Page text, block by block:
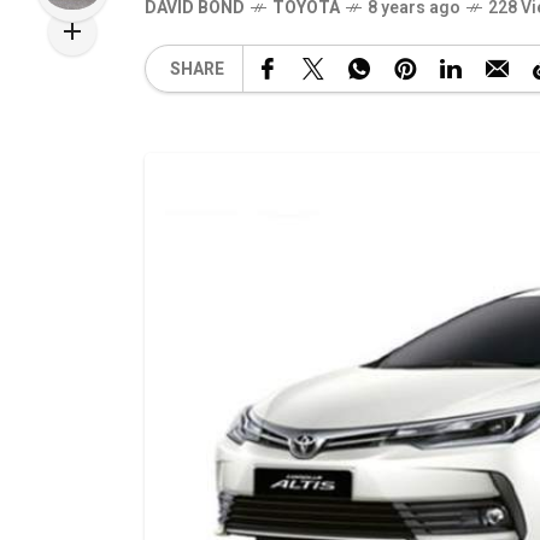
DAVID BOND TOYOTA 8 years ago 228
SHARE